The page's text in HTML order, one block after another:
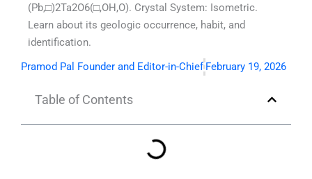
(Pb,□)2Ta2O6(□,OH,O). Crystal System: Isometric.
Learn about its geologic occurrence, habit, and
identification.
Pramod Pal Founder and Editor-in-Chief February 19, 2026
Table of Contents